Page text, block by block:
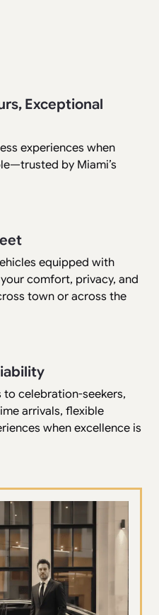
Exceptional
experiences when
by Miami’s
equipped with
comfort, privacy, and
town or across the
celebration-seekers,
arrivals, flexible
when excellence is